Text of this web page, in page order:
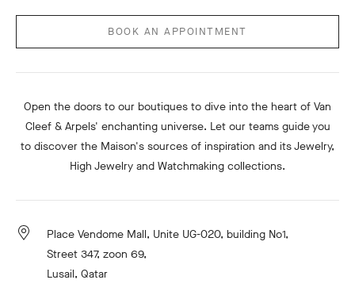
BOOK AN APPOINTMENT
Open the doors to our boutiques to dive into the heart of Van
Cleef & Arpels' enchanting universe. Let our teams guide you
to discover the Maison's sources of inspiration and its Jewelry,
High Jewelry and Watchmaking collections.
Place Vendome Mall, Unite UG-020, building No1,
Street 347, zoon 69,
Lusail, Qatar